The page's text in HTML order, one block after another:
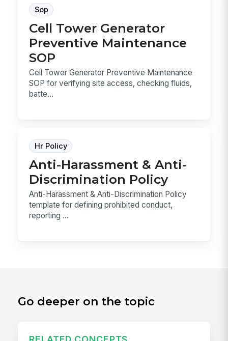
Sop
Cell Tower Generator
Preventive Maintenance
SOP
Cell Tower Generator Preventive Maintenance
SOP for verifying site access, checking fluids,
batte...
Hr Policy
Anti-Harassment & Anti-
Discrimination Policy
Anti-Harassment & Anti-Discrimination Policy
template for defining prohibited conduct,
reporting ...
Go deeper on the topic